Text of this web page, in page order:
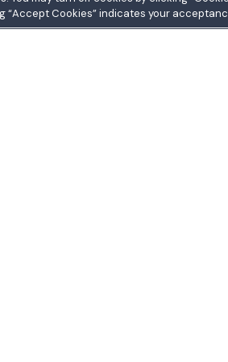
“Accept Cookies” indicates your